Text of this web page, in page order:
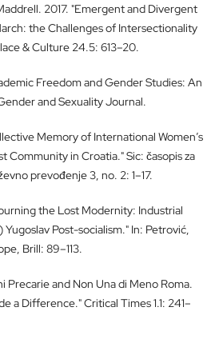
2017. "Emergent and Divergent
the Challenges of Intersectionality
& Culture 24.5: 613–20.
Freedom and Gender Studies: An
and Sexuality Journal.
Memory of International Women’s
Community in Croatia." Sic: časopis za
prevođenje 3, no. 2: 1–17.
the Lost Modernity: Industrial
Post-socialism." In: Petrović,
Brill: 89–113.
Precarie and Non Una di Meno Roma.
a Difference." Critical Times 1.1: 241–